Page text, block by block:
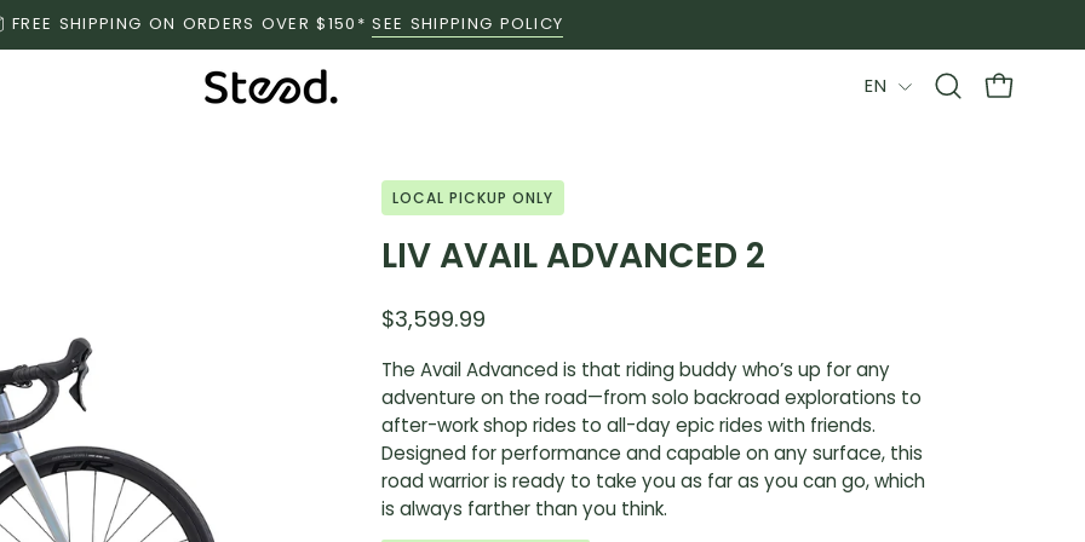
FREE SHIPPING ON ORDERS OVER $150*SEE SHIPPING POLICY
LANGUAGE
EN
OpenOPEN
LOCAL PICKUP ONLY
LIV AVAIL ADVANCED 2
$3,599.99
The Avail Advanced is that riding buddy who’s up for any
adventure on the road—from solo backroad explorations to
after-work shop rides to all-day epic rides with friends.
Designed for performance and capable on any surface, this
road warrior is ready to take you as far as you can go, which
is always farther than you think.